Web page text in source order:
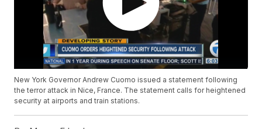
New York Governor Andrew Cuomo issued a statement following
the terror attack in Nice, France. The statement calls for heightened
security at airports and train stations.